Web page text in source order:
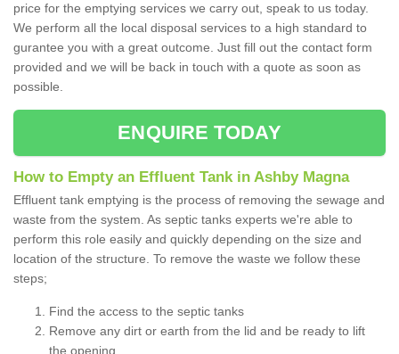
price for the emptying services we carry out, speak to us today.
We perform all the local disposal services to a high standard to
gurantee you with a great outcome. Just fill out the contact form
provided and we will be back in touch with a quote as soon as
possible.
ENQUIRE TODAY
How to Empty an Effluent Tank in Ashby Magna
Effluent tank emptying is the process of removing the sewage and
waste from the system. As septic tanks experts we're able to
perform this role easily and quickly depending on the size and
location of the structure. To remove the waste we follow these
steps;
Find the access to the septic tanks
Remove any dirt or earth from the lid and be ready to lift
the opening